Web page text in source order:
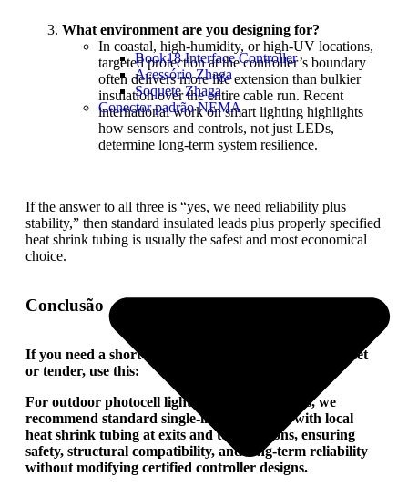
Book18 Interface Controller
Acessório Zhaga
Soquete Zhaga
Conector padrão NEMA
What environment are you designing for?
In coastal, high-humidity, or high-UV locations,
targeted protection at the controller’s boundary
often delivers more life extension than bulkier
insulation over the entire cable run. Recent
international work on smart lighting highlights
how sensors and controls, not just LEDs,
determine long-term system resilience.
If the answer to all three is “yes, we need reliability plus
stability,” then standard insulated leads plus properly specified
heat shrink tubing is usually the safest and most economical
choice.
Conclusão
If you need a short sentence to drop into your datasheet
or tender, use this:
For outdoor photocell light switch applications, we
recommend standard single-insulated leads with local
heat shrink tubing at exits and terminations, ensuring
safety, structural compatibility, and long-term reliability
without modifying certified controller designs.